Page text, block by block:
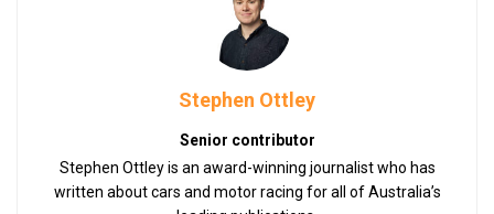
Stephen Ottley
Senior contributor
Stephen Ottley is an award-winning journalist who has
written about cars and motor racing for all of Australia’s